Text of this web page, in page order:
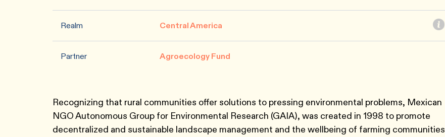
Realm Central America
Partner Agroecology Fund
Recognizing that rural communities offer solutions to pressing environmental problems, Mexican
NGO Autonomous Group for Environmental Research (GAIA), was created in 1998 to promote
decentralized and sustainable landscape management and the wellbeing of farming communities